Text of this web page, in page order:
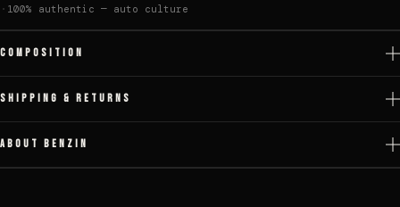
100% authentic — auto culture
COMPOSITION
SHIPPING & RETURNS
ABOUT BENZIN